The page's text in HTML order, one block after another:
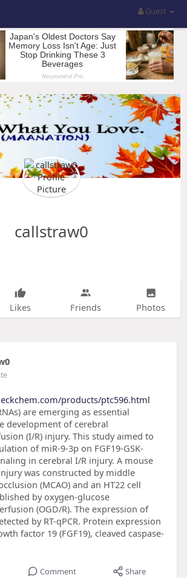
Guest
callstraw0
Likes Friends Photos
products/ptc596.html
are emerging as essential
development of cerebral
(I/R) injury. This study aimed to
of miR-9-3p on FGF19-GSK-
in cerebral I/R injury. A mouse
was constructed by middle
(MCAO) and an HT22 cell
by oxygen-glucose
(OGD/R). The expression of
by RT-qPCR. Protein expression
factor 19 (FGF19), cleaved caspase-
Comment Share